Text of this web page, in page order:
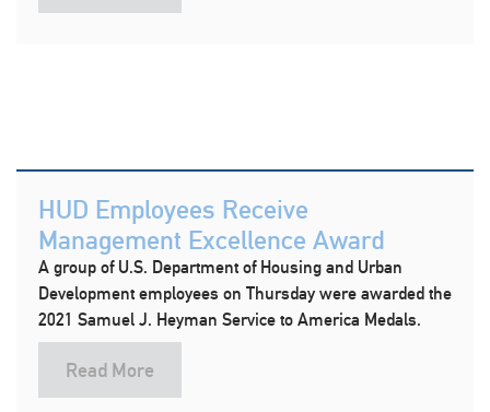
HUD Employees Receive
Management Excellence Award
A group of U.S. Department of Housing and Urban
Development employees on Thursday were awarded the
2021 Samuel J. Heyman Service to America Medals.
Read More